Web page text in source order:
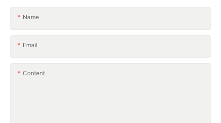
Name
Email
Content